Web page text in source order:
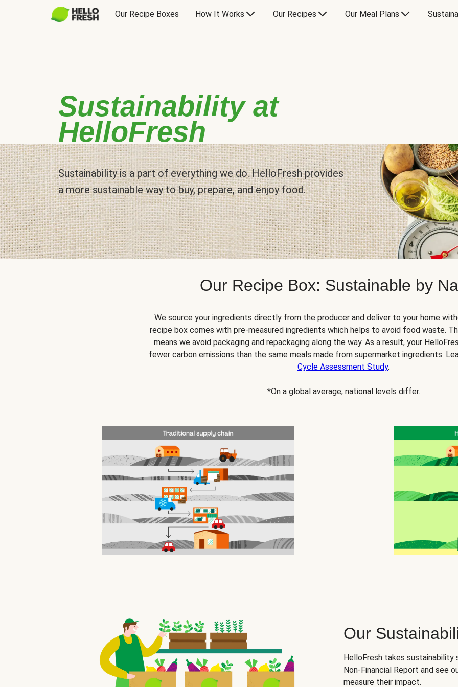
Our Recipe Boxes How It Works Our Recipes Our Meal Plans
Sustainability at
HelloFresh
Sustainability is a part of everything we do. HelloFresh provides
a more sustainable way to buy, prepare, and enjoy food.
Our Recipe Box: Sustainable by
We source your ingredients directly from the producer and deliver to your home
recipe box comes with pre-measured ingredients which helps to avoid food waste.
means we avoid packaging and repackaging along the way. As a result, your
fewer carbon emissions than the same meals made from supermarket ingredients.
Cycle Assessment Study.
*On a global average; national levels differ.
Our
HelloFresh takes sustainability
Non-Financial Report and see
measure their impact.